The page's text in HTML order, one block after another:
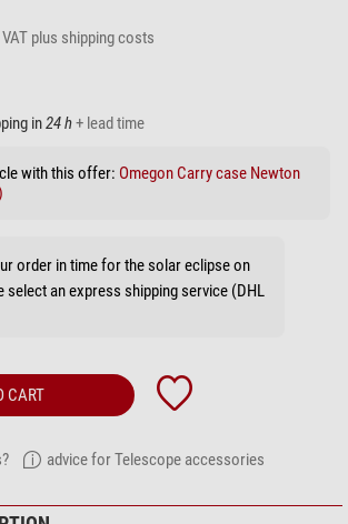
plus shipping costs
in24 h+ lead time
with this offer: Omegon Carry case Newton
order in time for the solar eclipse on
select an express shipping service (DHL
CART
advice for Telescope accessories